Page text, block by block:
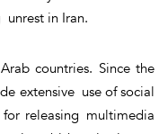
in Iran.
countries. Since the
extensive use of social
releasing multimedia